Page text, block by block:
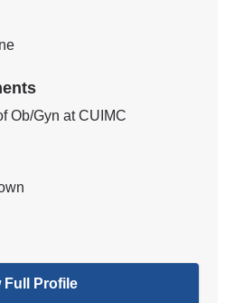
Ob/Gyn at CUIMC
Full Profile